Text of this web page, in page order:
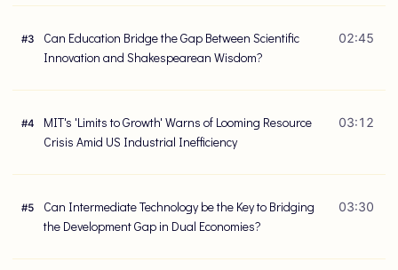
#3
Can Education Bridge the Gap Between Scientific
Innovation and Shakespearean Wisdom?
02:45
#4
MIT's 'Limits to Growth' Warns of Looming Resource
Crisis Amid US Industrial Inefficiency
03:12
#5
Can Intermediate Technology be the Key to Bridging
the Development Gap in Dual Economies?
03:30